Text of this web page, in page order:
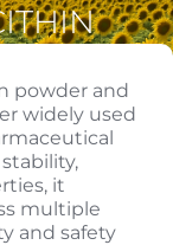
powder and
widely used
it
multiple
and safety